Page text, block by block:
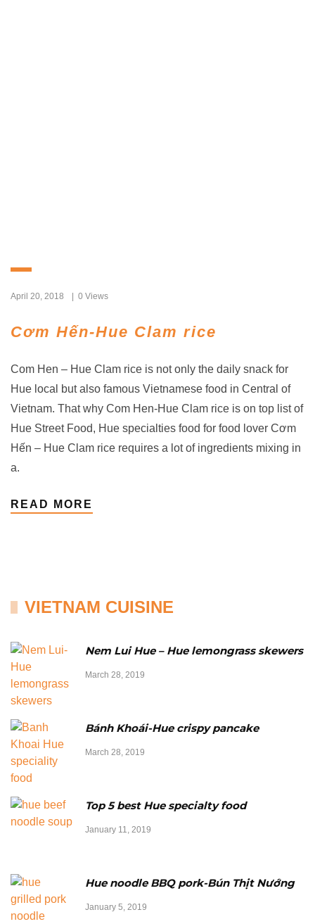
April 20, 2018 0 Views
Cơm Hến-Hue Clam rice
Com Hen – Hue Clam rice is not only the daily snack for
Hue local but also famous Vietnamese food in Central of
Vietnam. That why Com Hen-Hue Clam rice is on top list of
Hue Street Food, Hue specialties food for food lover Cơm
Hến – Hue Clam rice requires a lot of ingredients mixing in
a.
READ MORE
VIETNAM CUISINE
Nem Lui Hue – Hue lemongrass skewers
March 28, 2019
Bánh Khoái-Hue crispy pancake
March 28, 2019
Top 5 best Hue specialty food
January 11, 2019
Hue noodle BBQ pork-Bún Thịt Nướng
January 5, 2019